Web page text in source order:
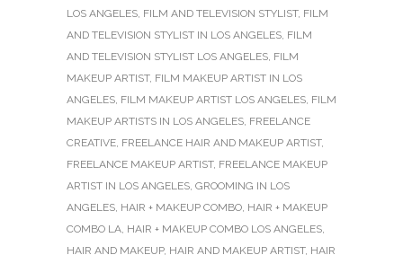
LOS ANGELES, FILM AND TELEVISION STYLIST, FILM
AND TELEVISION STYLIST IN LOS ANGELES, FILM
AND TELEVISION STYLIST LOS ANGELES, FILM
MAKEUP ARTIST, FILM MAKEUP ARTIST IN LOS
ANGELES, FILM MAKEUP ARTIST LOS ANGELES, FILM
MAKEUP ARTISTS IN LOS ANGELES, FREELANCE
CREATIVE, FREELANCE HAIR AND MAKEUP ARTIST,
FREELANCE MAKEUP ARTIST, FREELANCE MAKEUP
ARTIST IN LOS ANGELES, GROOMING IN LOS
ANGELES, HAIR + MAKEUP COMBO, HAIR + MAKEUP
COMBO LA, HAIR + MAKEUP COMBO LOS ANGELES,
HAIR AND MAKEUP, HAIR AND MAKEUP ARTIST, HAIR